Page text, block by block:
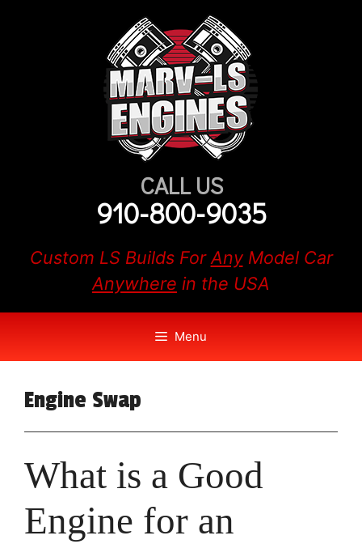
CALL US
910-800-9035
Custom LS Builds ForAnyModel Car
Anywhere in the USA
Menu
Engine Swap
What is a Good
Engine for an